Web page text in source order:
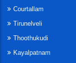
Courtallam
Tirunelveli
Thoothukudi
Kayalpatnam